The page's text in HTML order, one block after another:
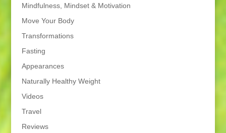
Mindfulness, Mindset & Motivation
Move Your Body
Transformations
Fasting
Appearances
Naturally Healthy Weight
Videos
Travel
Reviews